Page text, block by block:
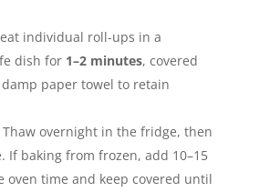
individual roll-ups in a
dish for 1–2 minutes, covered
paper towel to retain
Thaw overnight in the fridge, then
If baking from frozen, add 10–15
oven time and keep covered until